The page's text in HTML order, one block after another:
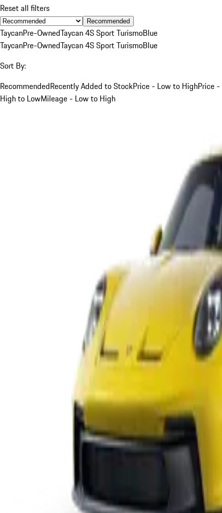
Reset all filters
Recommended
TaycanPre-OwnedTaycan 4S Sport TurismoBlue
TaycanPre-OwnedTaycan 4S Sport TurismoBlue
Sort By:
RecommendedRecently Added to StockPrice - Low to HighPrice -
High to LowMileage - Low to High